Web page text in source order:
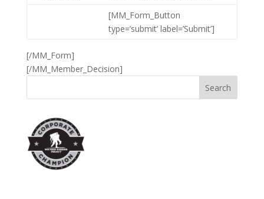
[MM_Form_Button
type=’submit’ label=’Submit’]
[/MM_Form]
[/MM_Member_Decision]